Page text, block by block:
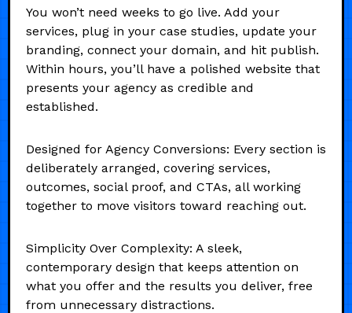
You won’t need weeks to go live. Add your
services, plug in your case studies, update your
branding, connect your domain, and hit publish.
Within hours, you’ll have a polished website that
presents your agency as credible and
established.
Designed for Agency Conversions: Every section is
deliberately arranged, covering services,
outcomes, social proof, and CTAs, all working
together to move visitors toward reaching out.
Simplicity Over Complexity: A sleek,
contemporary design that keeps attention on
what you offer and the results you deliver, free
from unnecessary distractions.